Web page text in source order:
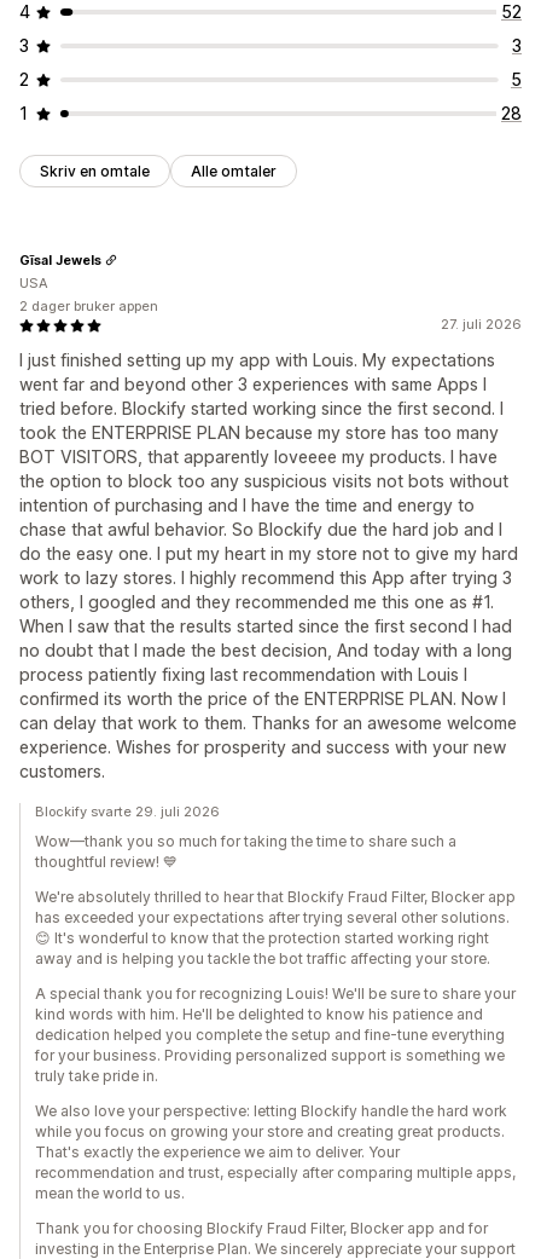
4
52
3
3
2
5
1
28
Skriv en omtale Alle omtaler
27. juli 2026
I just finished setting up my app with Louis. My expectations
went far and beyond other 3 experiences with same Apps I
tried before. Blockify started working since the first second. I
took the ENTERPRISE PLAN because my store has too many
BOT VISITORS, that apparently loveeee my products. I have
the option to block too any suspicious visits not bots without
intention of purchasing and I have the time and energy to
chase that awful behavior. So Blockify due the hard job and I
do the easy one. I put my heart in my store not to give my hard
work to lazy stores. I highly recommend this App after trying 3
others, I googled and they recommended me this one as #1.
When I saw that the results started since the first second I had
no doubt that I made the best decision, And today with a long
process patiently fixing last recommendation with Louis I
confirmed its worth the price of the ENTERPRISE PLAN. Now I
can delay that work to them. Thanks for an awesome welcome
experience. Wishes for prosperity and success with your new
customers.
Gīsal Jewels
USA
2 dager bruker appen
Blockify svarte 29. juli 2026
Wow—thank you so much for taking the time to share such a
thoughtful review! 💙
We're absolutely thrilled to hear that Blockify Fraud Filter, Blocker app
has exceeded your expectations after trying several other solutions.
😊 It's wonderful to know that the protection started working right
away and is helping you tackle the bot traffic affecting your store.
A special thank you for recognizing Louis! We'll be sure to share your
kind words with him. He'll be delighted to know his patience and
dedication helped you complete the setup and fine-tune everything
for your business. Providing personalized support is something we
truly take pride in.
We also love your perspective: letting Blockify handle the hard work
while you focus on growing your store and creating great products.
That's exactly the experience we aim to deliver. Your
recommendation and trust, especially after comparing multiple apps,
mean the world to us.
Thank you for choosing Blockify Fraud Filter, Blocker app and for
investing in the Enterprise Plan. We sincerely appreciate your support